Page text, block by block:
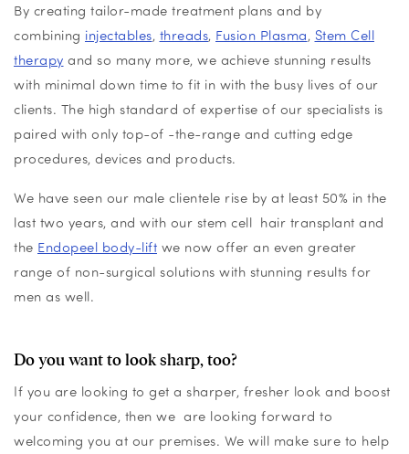
By creating tailor-made treatment plans and by
combining injectables, threads, Fusion Plasma, Stem Cell
therapy and so many more, we achieve stunning results
with minimal down time to fit in with the busy lives of our
clients. The high standard of expertise of our specialists is
paired with only top-of -the-range and cutting edge
procedures, devices and products.
We have seen our male clientele rise by at least 50% in the
last two years, and with our stem cell hair transplant and
the Endopeel body-lift we now offer an even greater
range of non-surgical solutions with stunning results for
men as well.
Do you want to look sharp, too?
If you are looking to get a sharper, fresher look and boost
your confidence, then we are looking forward to
welcoming you at our premises. We will make sure to help